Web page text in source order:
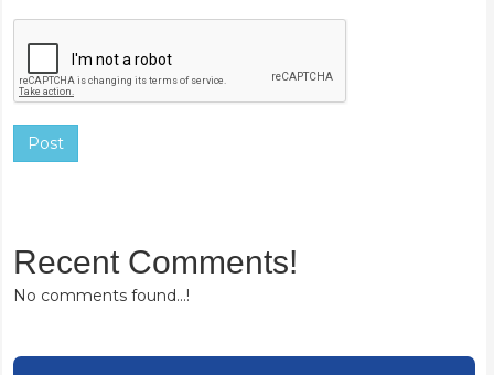
Post
Recent Comments!
No comments found...!